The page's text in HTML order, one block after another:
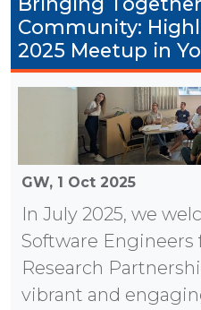
Community:
2025 Meetup in
GW, 1 Oct 2025
In July 2025, we
Software Engineers
Research
vibrant and